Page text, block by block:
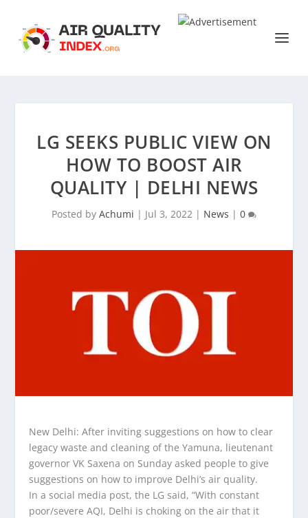
LG SEEKS PUBLIC VIEW ON
HOW TO BOOST AIR
QUALITY | DELHI NEWS
Posted by Achumi | Jul 3, 2022 | News | 0
New Delhi: After inviting suggestions on how to clear
legacy waste and cleaning of the Yamuna, lieutenant
governor VK Saxena on Sunday asked people to give
suggestions on how to improve Delhi’s air quality.
In a social media post, the LG said, “With constant
poor/severe AQI, Delhi is choking on the air that it